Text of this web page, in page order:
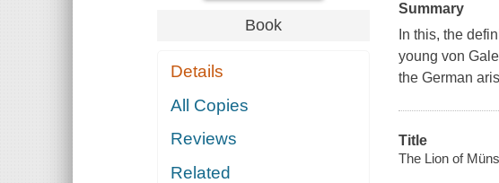
Book
Details
All Copies
Reviews
Related
Summary
In this, the
young von
the German
Title
The Lion of